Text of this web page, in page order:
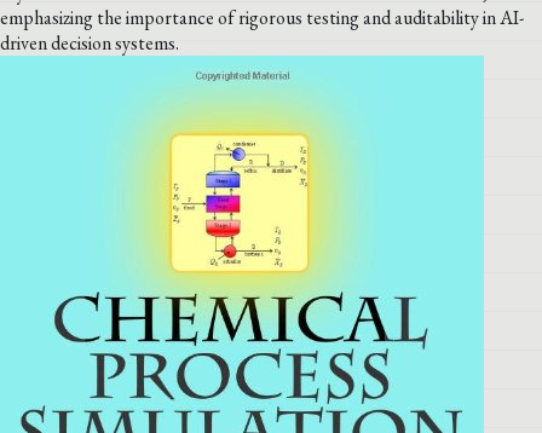
emphasizing the importance of rigorous testing and auditability in AI-
driven decision systems.